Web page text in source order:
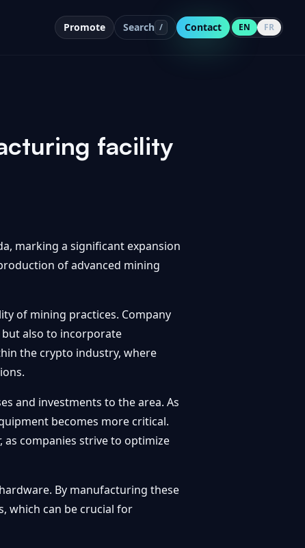
Promote Search / Contact EN FR
facility
marking a significant expansion
of advanced mining
of mining practices. Company
also to incorporate
the crypto industry, where
and investments to the area. As
becomes more critical.
companies strive to optimize
By manufacturing these
which can be crucial for